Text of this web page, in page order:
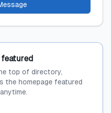
featured
top of directory,
the homepage featured